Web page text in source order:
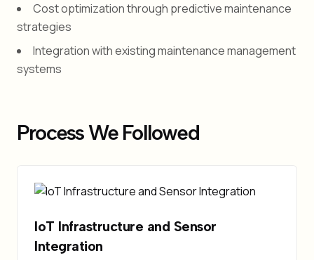
Cost optimization through predictive maintenance
strategies
Integration with existing maintenance management
systems
Process We Followed
IoT Infrastructure and Sensor
Integration